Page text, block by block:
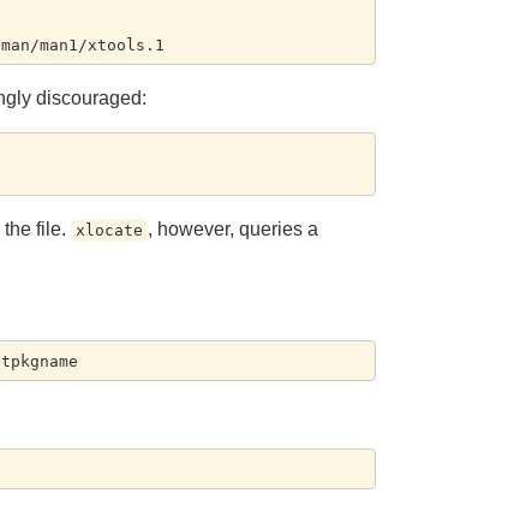
discouraged:
file. xlocate , however, queries a